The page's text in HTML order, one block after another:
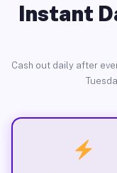
Instant
Cash out daily after